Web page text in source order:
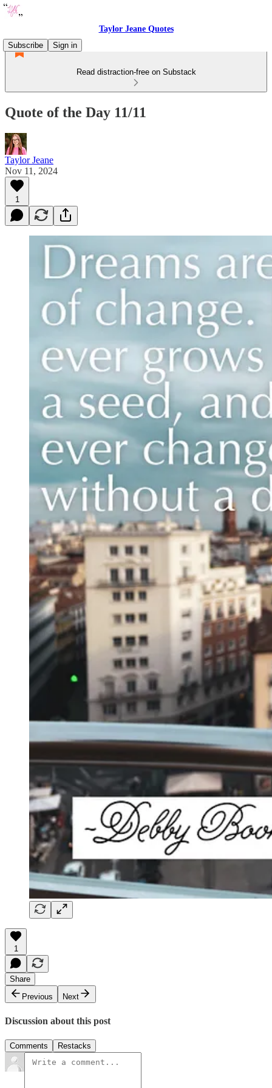
Taylor Jeane Quotes
Subscribe
Sign in
Read distraction-free on Substack
Quote of the Day 11/11
Taylor Jeane
Nov 11, 2024
1
1
Share
Previous
Next
Discussion about this post
Comments Restacks